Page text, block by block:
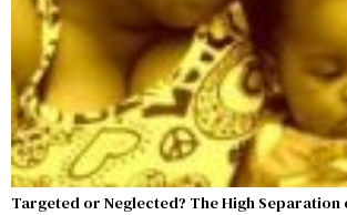
Targeted or Neglected? The High Separation